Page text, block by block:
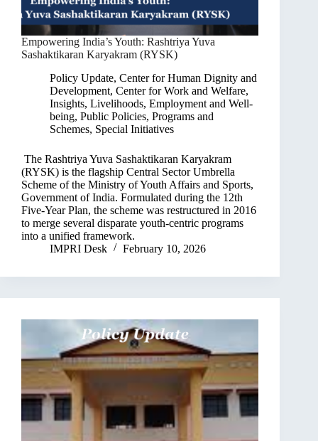
Empowering India’s Youth: Rashtriya Yuva
Sashaktikaran Karyakram (RYSK)
Policy Update, Center for Human Dignity and
Development, Center for Work and Welfare,
Insights, Livelihoods, Employment and Well-
being, Public Policies, Programs and
Schemes, Special Initiatives
The Rashtriya Yuva Sashaktikaran Karyakram
(RYSK) is the flagship Central Sector Umbrella
Scheme of the Ministry of Youth Affairs and Sports,
Government of India. Formulated during the 12th
Five-Year Plan, the scheme was restructured in 2016
to merge several disparate youth-centric programs
into a unified framework.
IMPRI Desk
February 10, 2026